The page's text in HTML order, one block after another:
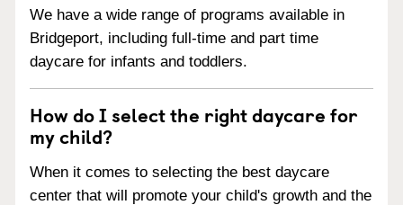
We have a wide range of programs available in
Bridgeport, including full-time and part time
daycare for infants and toddlers.
How do I select the right daycare for
my child?
When it comes to selecting the best daycare
center that will promote your child's growth and the